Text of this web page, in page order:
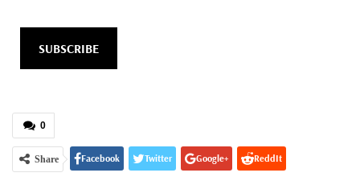
SUBSCRIBE
0
Share Facebook Twitter Google+ ReddIt